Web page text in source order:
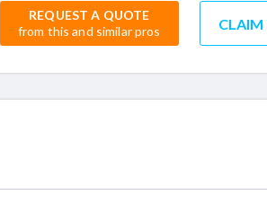
REQUEST A QUOTE
from this and similar pros
CLAIM